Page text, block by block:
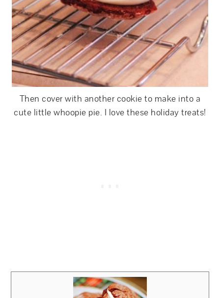
Then cover with another cookie to make into a
cute little whoopie pie. I love these holiday treats!